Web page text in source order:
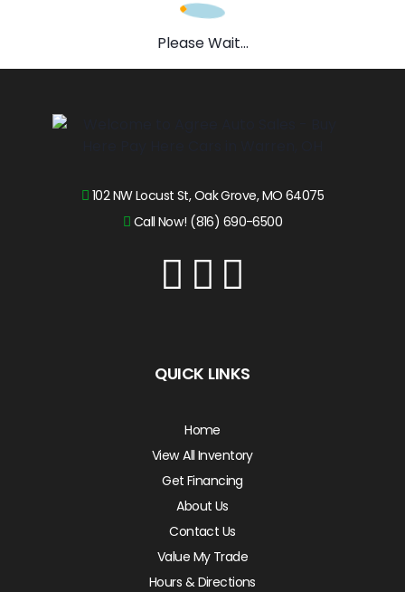
Please Wait...
102 NW Locust St, Oak Grove, MO 64075
Call Now! (816) 690-6500
QUICK LINKS
Home
View All Inventory
Get Financing
About Us
Contact Us
Value My Trade
Hours & Directions